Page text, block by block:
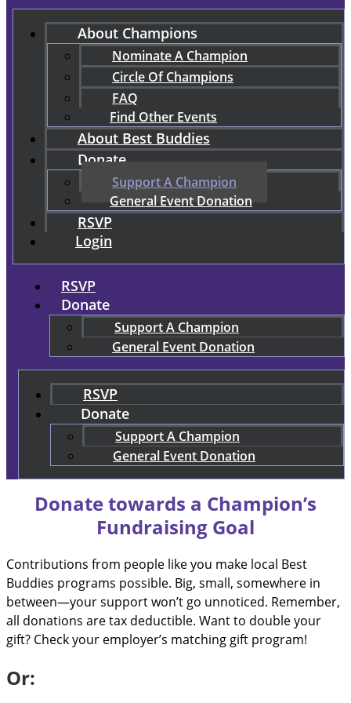
About Champions
Nominate A Champion
Circle Of Champions
FAQ
Find Other Events
About Best Buddies
Donate
Support A Champion
General Event Donation
RSVP
Login
RSVP
Donate
Support A Champion
General Event Donation
RSVP
Donate
Support A Champion
General Event Donation
Donate towards a Champion’s
Fundraising Goal
Contributions from people like you make local Best
Buddies programs possible. Big, small, somewhere in
between—your support won’t go unnoticed. Remember,
all donations are tax deductible. Want to double your
gift? Check your employer’s matching gift program!
Or: